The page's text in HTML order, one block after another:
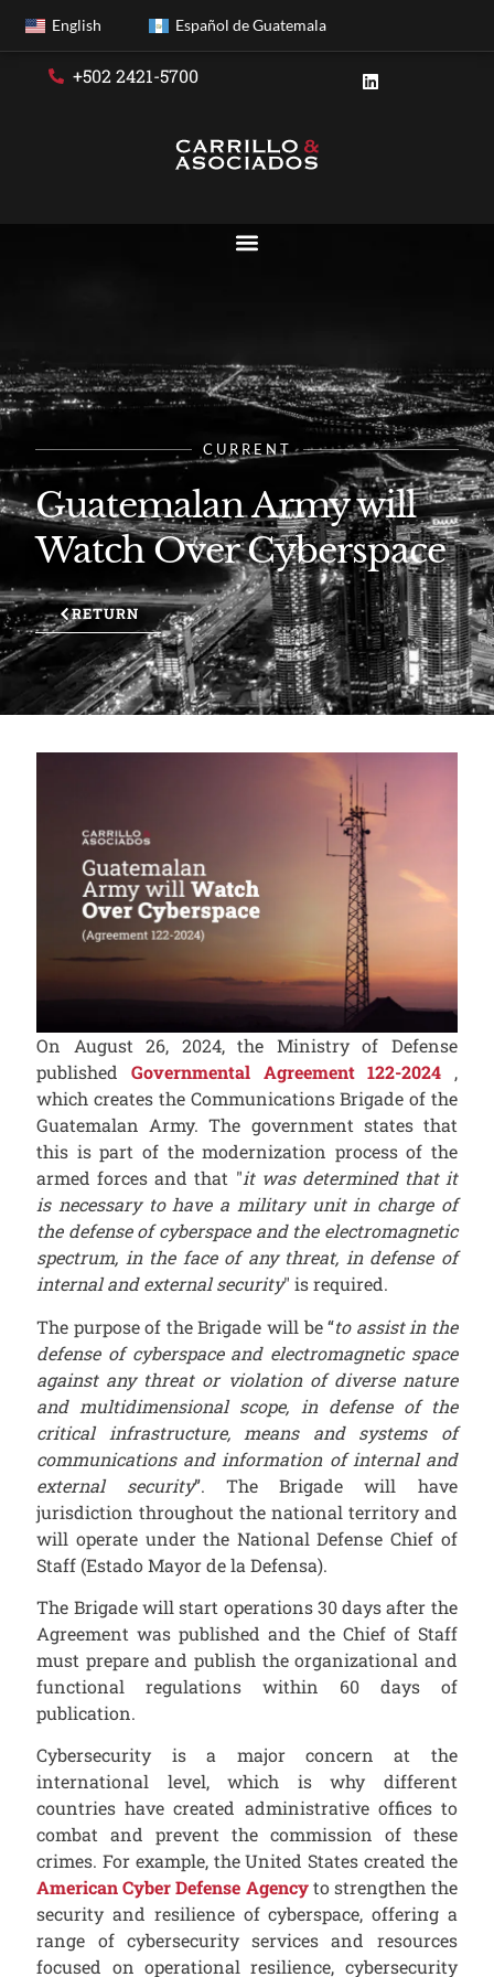
English Español de Guatemala
+502 2421-5700
CURRENT
Guatemalan Army will
Watch Over Cyberspace
RETURN
On August 26, 2024, the Ministry of Defense
published Governmental Agreement 122-2024 ,
which creates the Communications Brigade of the
Guatemalan Army. The government states that
this is part of the modernization process of the
armed forces and that "it was determined that it
is necessary to have a military unit in charge of
the defense of cyberspace and the electromagnetic
spectrum, in the face of any threat, in defense of
internal and external security" is required.
The purpose of the Brigade will be “to assist in the
defense of cyberspace and electromagnetic space
against any threat or violation of diverse nature
and multidimensional scope, in defense of the
critical infrastructure, means and systems of
communications and information of internal and
external security”. The Brigade will have
jurisdiction throughout the national territory and
will operate under the National Defense Chief of
Staff (Estado Mayor de la Defensa).
The Brigade will start operations 30 days after the
Agreement was published and the Chief of Staff
must prepare and publish the organizational and
functional regulations within 60 days of
publication.
Cybersecurity is a major concern at the
international level, which is why different
countries have created administrative offices to
combat and prevent the commission of these
crimes. For example, the United States created the
American Cyber Defense Agencyto strengthen the
security and resilience of cyberspace, offering a
range of cybersecurity services and resources
focused on operational resilience, cybersecurity